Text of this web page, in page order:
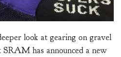
look at gearing on gravel
has announced a new